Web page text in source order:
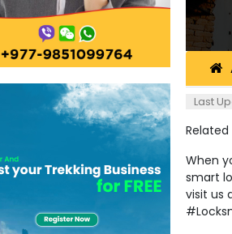
Last
When
smart
visit us